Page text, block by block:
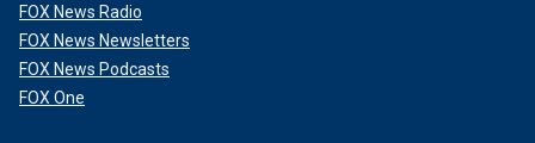
FOX News Radio
FOX News Newsletters
FOX News Podcasts
FOX One